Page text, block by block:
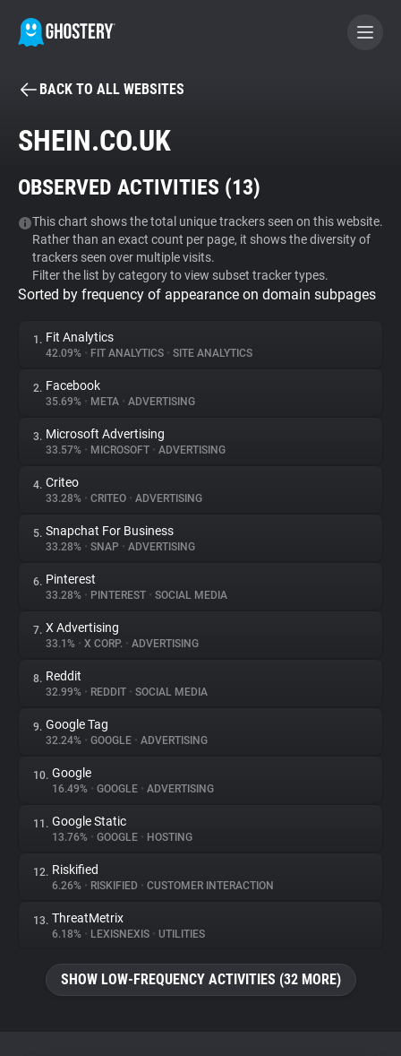
BECOME A CONTRIBUTOR
Tracker & Ad Blocker
WhoTracks.Me
Privacy Digest
About
Trackers
Websites
Explorer
Tracking Reach
BACK TO ALL WEBSITES
SHEIN.CO.UK
OBSERVED ACTIVITIES (13)
This chart shows the total unique trackers seen on this website.
Rather than an exact count per page, it shows the diversity of
trackers seen over multiple visits.
Filter the list by category to view subset tracker types.
Sorted by frequency of appearance on domain subpages
1. Fit Analytics
42.09% • FIT ANALYTICS • SITE ANALYTICS
2. Facebook
35.69% • META • ADVERTISING
3. Microsoft Advertising
33.57% • MICROSOFT • ADVERTISING
4. Criteo
33.28% • CRITEO • ADVERTISING
5. Snapchat For Business
33.28% • SNAP • ADVERTISING
6. Pinterest
33.28% • PINTEREST • SOCIAL MEDIA
7. X Advertising
33.1% • X CORP. • ADVERTISING
8. Reddit
32.99% • REDDIT • SOCIAL MEDIA
9. Google Tag
32.24% • GOOGLE • ADVERTISING
10. Google
16.49% • GOOGLE • ADVERTISING
11. Google Static
13.76% • GOOGLE • HOSTING
12. Riskified
6.26% • RISKIFIED • CUSTOMER INTERACTION
13. ThreatMetrix
6.18% • LEXISNEXIS • UTILITIES
SHOW LOW-FREQUENCY ACTIVITIES (32 MORE)